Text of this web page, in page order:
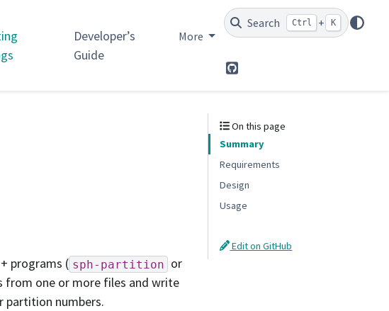
Developer’s
Guide
More
Search Ctrl + K
GitHub
programs ( sph-partition or
from one or more files and write
partition numbers.
On this page
Summary
Requirements
Design
Usage
Edit on GitHub